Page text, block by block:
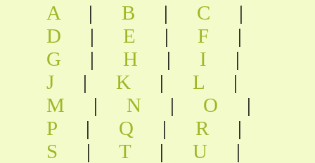
A | B | C
|
D
| E | F
|
G
| H | I
|
J
| K | L
|
M
| N | O
|
P
| Q | R
|
S
| T | U
|